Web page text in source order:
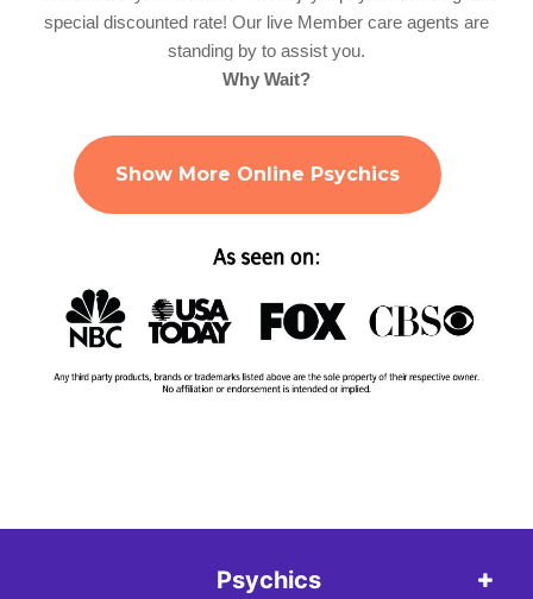
special discounted rate! Our live Member care agents are
standing by to assist you.
Why Wait?
Show More Online Psychics
Psychics